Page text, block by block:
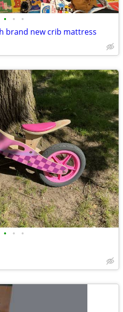
• • •
brand new crib mattress
• • •